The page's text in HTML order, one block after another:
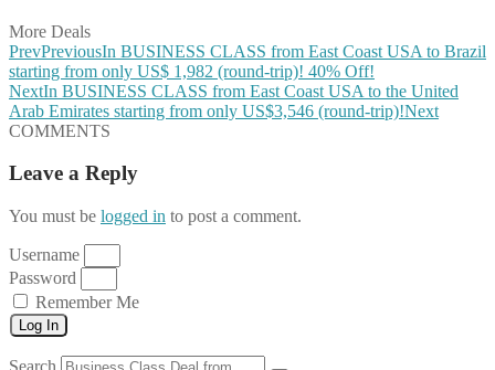
More Deals
PrevPreviousIn BUSINESS CLASS from East Coast USA to Brazil
starting from only US$ 1,982 (round-trip)! 40% Off!
NextIn BUSINESS CLASS from East Coast USA to the United
Arab Emirates starting from only US$3,546 (round-trip)!Next
COMMENTS
Leave a Reply
You must be logged in to post a comment.
Username
Password
Remember Me
Log In
Search